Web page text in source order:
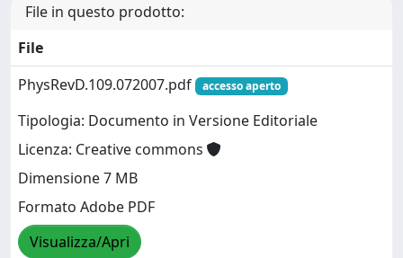
File in questo prodotto:
File
PhysRevD.109.072007.pdf
accesso aperto
Tipologia: Documento in Versione Editoriale
Licenza: Creative commons
Dimensione 7 MB
Formato Adobe PDF
Visualizza/Apri